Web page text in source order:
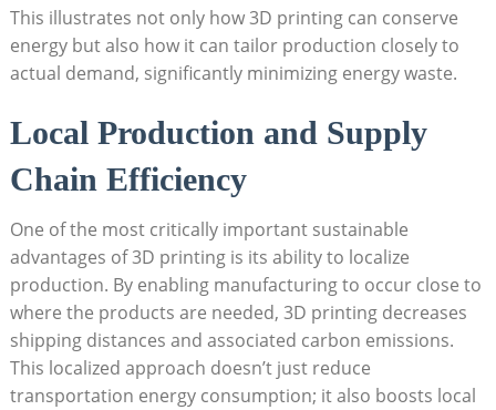
This illustrates not only how 3D printing ​can conserve
energy ​but⁣ also how it can tailor production closely to
actual ‍demand, significantly minimizing energy waste.
Local Production and Supply
Chain Efficiency
One of the most critically important sustainable
advantages of 3D ⁢printing is its ability ⁤to localize
production. ⁢By⁢ enabling⁤ manufacturing to occur close to
where the ⁣products‍ are needed, ⁣3D printing ⁤decreases
shipping distances and associated carbon emissions.
This localized approach ⁢doesn’t just reduce
transportation energy⁤ consumption; it also⁣ boosts local